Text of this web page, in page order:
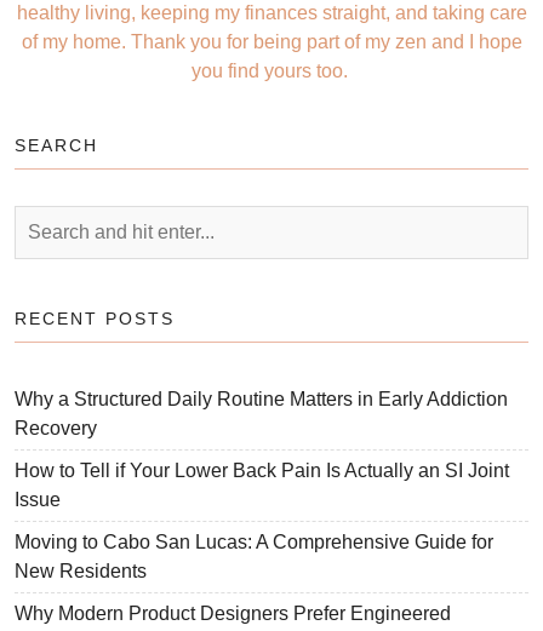
healthy living, keeping my finances straight, and taking care
of my home. Thank you for being part of my zen and I hope
you find yours too.
SEARCH
RECENT POSTS
Why a Structured Daily Routine Matters in Early Addiction
Recovery
How to Tell if Your Lower Back Pain Is Actually an SI Joint
Issue
Moving to Cabo San Lucas: A Comprehensive Guide for
New Residents
Why Modern Product Designers Prefer Engineered